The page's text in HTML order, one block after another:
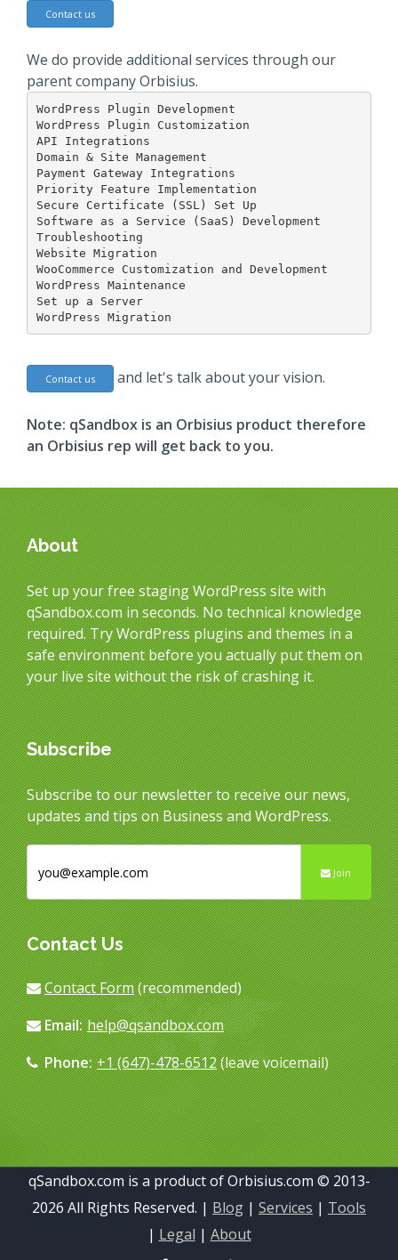
Contact us
We do provide additional services through our
parent company Orbisius.
WordPress Plugin Development
WordPress Plugin Customization
API Integrations
Domain & Site Management
Payment Gateway Integrations
Priority Feature Implementation
Secure Certificate (SSL) Set Up
Software as a Service (SaaS) Development
Troubleshooting
Website Migration
WooCommerce Customization and Development
WordPress Maintenance
Set up a Server
WordPress Migration
Contact us and let's talk about your vision.
Note: qSandbox is an Orbisius product therefore
an Orbisius rep will get back to you.
About
Set up your free staging WordPress site with
qSandbox.com in seconds. No technical knowledge
required. Try WordPress plugins and themes in a
safe environment before you actually put them on
your live site without the risk of crashing it.
Subscribe
Subscribe to our newsletter to receive our news,
updates and tips on Business and WordPress.
Join
Contact Us
Contact Form(recommended)
Email: help@qsandbox.com
Phone: +1 (647)-478-6512(leave voicemail)
qSandbox.com is a product of Orbisius.com © 2013-
2026 All Rights Reserved. | Blog | Services | Tools
| Legal | About